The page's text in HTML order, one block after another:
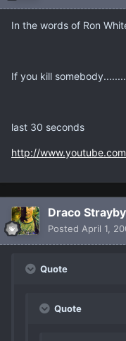
In the words of Ron
If you kill
last 30 seconds
http://
Draco
Posted April 1,
Quote
Quote